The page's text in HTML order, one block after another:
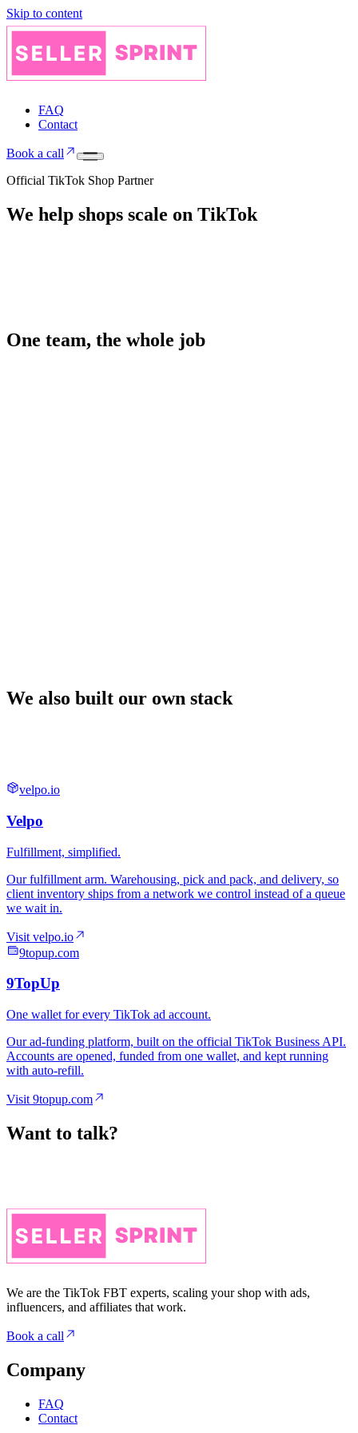
Skip to content
FAQ
Contact
Book a call
Official TikTok Shop Partner
We help shops scale on TikTok
One team, the whole job
We also built our own stack
velpo.io
9topup.com
Want to talk?
We are the TikTok FBT experts, scaling your shop with ads,
influencers, and affiliates that work.
Book a call
Company
FAQ
Contact